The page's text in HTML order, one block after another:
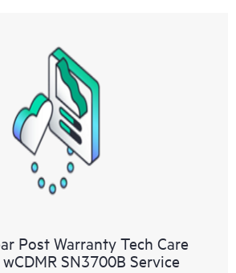
Post Warranty Tech Care
SN3700B Service